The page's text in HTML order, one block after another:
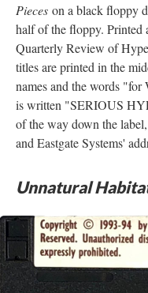
Pieces on a black floppy
half of the floppy. Printed
Quarterly Review of
titles are printed in the
names and the words
is written "SERIOUS
of the way down the
and Eastgate Systems'
Unnatural